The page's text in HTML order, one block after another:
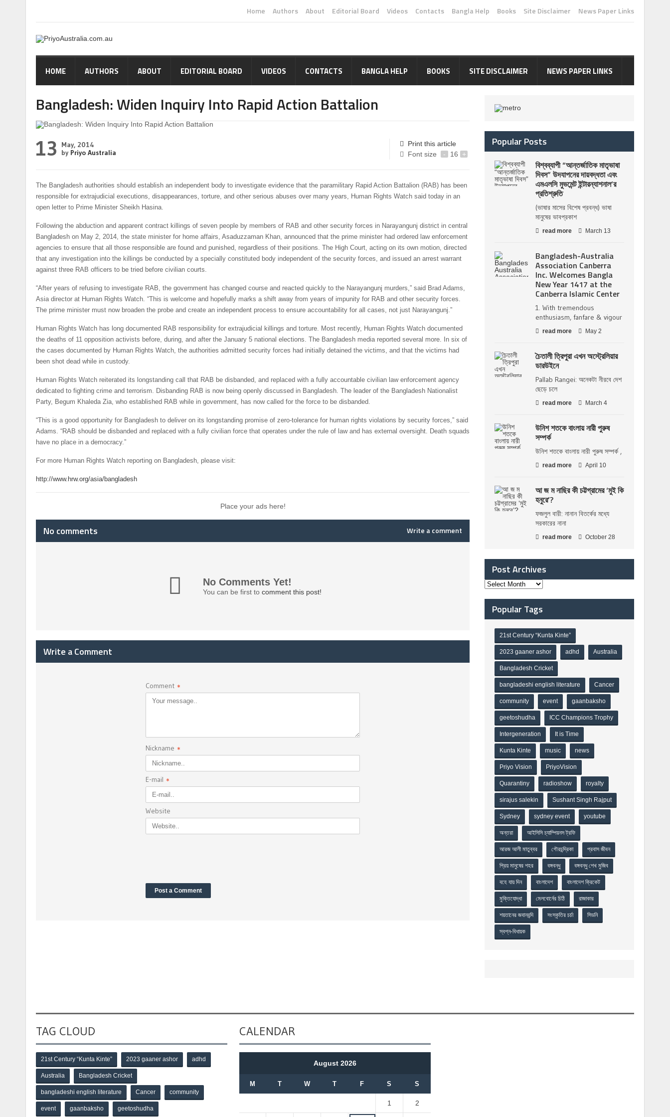
Home Authors About Editorial Board Videos Contacts Bangla Help Books Site Disclaimer News Paper Links
HOME AUTHORS ABOUT EDITORIAL BOARD VIDEOS CONTACTS BANGLA HELP BOOKS SITE DISCLAIMER NEWS PAPER LINKS
Bangladesh: Widen Inquiry Into Rapid Action Battalion
13
May, 2014
by Priyo Australia
Print this article
Font size
- 16 +
The Bangladesh authorities should establish an independent body to investigate evidence that the paramilitary Rapid Action Battalion (RAB) has been
responsible for extrajudicial executions, disappearances, torture, and other serious abuses over many years, Human Rights Watch said today in an
open letter to Prime Minister Sheikh Hasina.
Following the abduction and apparent contract killings of seven people by members of RAB and other security forces in Narayangunj district in central
Bangladesh on May 2, 2014, the state minister for home affairs, Asaduzzaman Khan, announced that the prime minister had ordered law enforcement
agencies to ensure that all those responsible are found and punished, regardless of their positions. The High Court, acting on its own motion, directed
that any investigation into the killings be conducted by a specially constituted body independent of the security forces, and issued an arrest warrant
against three RAB officers to be tried before civilian courts.
“After years of refusing to investigate RAB, the government has changed course and reacted quickly to the Narayangunj murders,” said Brad Adams,
Asia director at Human Rights Watch. “This is welcome and hopefully marks a shift away from years of impunity for RAB and other security forces.
The prime minister must now broaden the probe and create an independent process to ensure accountability for all cases, not just Narayangunj.”
Human Rights Watch has long documented RAB responsibility for extrajudicial killings and torture. Most recently, Human Rights Watch documented
the deaths of 11 opposition activists before, during, and after the January 5 national elections. The Bangladesh media reported several more. In six of
the cases documented by Human Rights Watch, the authorities admitted security forces had initially detained the victims, and that the victims had
been shot dead while in custody.
Human Rights Watch reiterated its longstanding call that RAB be disbanded, and replaced with a fully accountable civilian law enforcement agency
dedicated to fighting crime and terrorism. Disbanding RAB is now being openly discussed in Bangladesh. The leader of the Bangladesh Nationalist
Party, Begum Khaleda Zia, who established RAB while in government, has now called for the force to be disbanded.
“This is a good opportunity for Bangladesh to deliver on its longstanding promise of zero-tolerance for human rights violations by security forces,” said
Adams. “RAB should be disbanded and replaced with a fully civilian force that operates under the rule of law and has external oversight. Death squads
have no place in a democracy.”
For more Human Rights Watch reporting on Bangladesh, please visit:
http://www.hrw.org/asia/bangladesh
Place your ads here!
No comments Write a comment
No Comments Yet!
You can be first to comment this post!
Write a Comment
Comment *
Nickname *
E-mail *
Website
Popular Posts
বিশ্বব্যাপী “আন্তর্জাতিক মাতৃভাষা
দিবস” উদযাপনের দায়বদ্ধতা এবং
এমএলসি মুভমেন্ট ইন্টারন্যাশনাল’র
প্রতিশ্রুতি
(ভাষার মাসের বিশেষ প্রবন্ধ) ভাষা
মানুষের ভাবপ্রকাশ
read more March 13
Bangladesh-Australia
Association Canberra
Inc. Welcomes Bangla
New Year 1417 at the
Canberra Islamic Center
1. With tremendous
enthusiasm, fanfare & vigour
read more May 2
চৈতালী ত্রিপুরা এখন অস্ট্রেলিয়ার
ডারউইনে
Pallab Rangei: অনেকটা নীরবে দেশ
ছেড়ে চলে
read more March 4
উনিশ শতকে বাংলায় নারী পুরুষ
সম্পর্ক
উনিশ শতকে বাংলায় নারী পুরুষ সম্পর্ক ,
read more April 10
আ জ ম নাছির কী চট্টগ্রামের ‘মুই কি
হনুরে’?
ফজলুল বারী: নানান বিতর্কের মধ্যে
সরকারের নানা
read more October 28
Post Archives
Popular Tags
21st Century “Kunta Kinte”
2023 gaaner ashor adhd Australia
Bangladesh Cricket
bangladeshi english literature Cancer
community event gaanbaksho
geetoshudha ICC Champions Trophy
Intergeneration It is Time
Kunta Kinte music news
Priyo Vision PriyoVision
Quarantiny radioshow royalty
sirajus salekin Sushant Singh Rajput
Sydney sydney event youtube
অন্তরা আইসিসি চ্যাম্পিয়নস ট্রফি
আরজ আলী মাতুব্বর গৌরচন্দ্রিকা প্রবাস জীবন
প্রিয় মানুষের শহর বঙ্গবন্ধু বঙ্গবন্ধু শেখ মুজিব
বহে যায় দিন বাংলাদেশ বাংলাদেশ ক্রিকেট
মুক্তিযোদ্ধা মেলবোর্নের চিঠি রাজাকার
শয়তানের জবানবন্দি সংস্কৃতির চর্চা সিডনি
স্বপ্ন-বিধায়ক
TAG CLOUD
21st Century “Kunta Kinte” 2023 gaaner ashor adhd
Australia Bangladesh Cricket
bangladeshi english literature Cancer community
event gaanbaksho geetoshudha
CALENDAR
August 2026
M T W T F S S
1 2